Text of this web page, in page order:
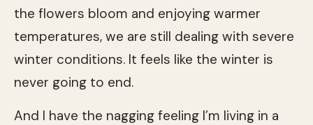
the flowers bloom and enjoying warmer
temperatures, we are still dealing with severe
winter conditions. It feels like the winter is
never going to end.
And I have the nagging feeling I’m living in a